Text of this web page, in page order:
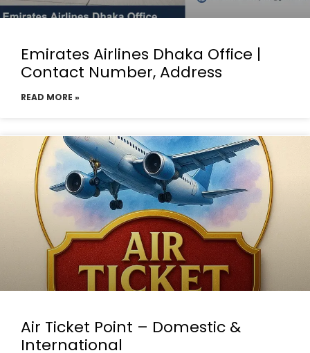
Emirates Airlines Dhaka Office |
Contact Number, Address
READ MORE »
Air Ticket Point – Domestic &
International